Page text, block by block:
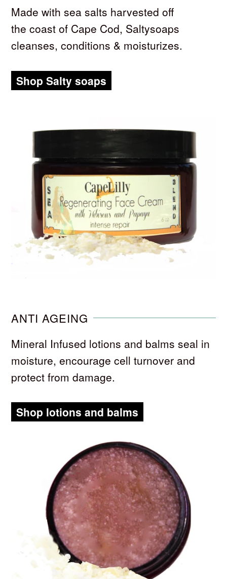
Made with sea salts harvested off
the coast of Cape Cod, Saltysoaps
cleanses, conditions & moisturizes.
Shop Salty soaps
ANTI AGEING
Mineral Infused lotions and balms seal in
moisture, encourage cell turnover and
protect from damage.
Shop lotions and balms